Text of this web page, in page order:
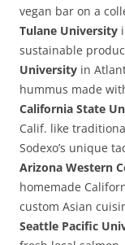
vegan bar on a
Tulane University
sustainable
University in
hummus made
California State
Calif. like
Sodexo’s unique
Arizona Western
homemade
custom Asian
Seattle Pacific